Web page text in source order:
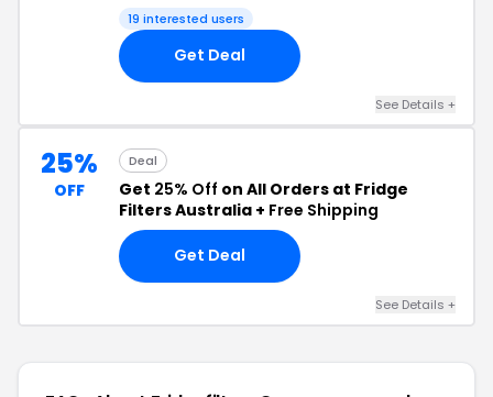
19 interested users
Get Deal
See Details +
25%
OFF
Deal
Get 25% Off on All Orders at Fridge
Filters Australia + Free Shipping
Get Deal
See Details +